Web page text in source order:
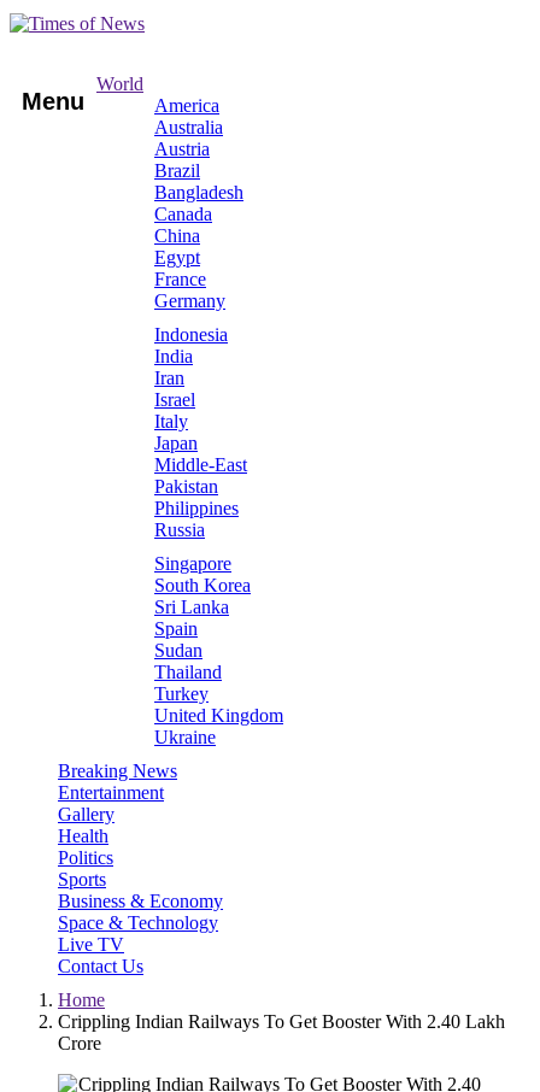
Menu
World
America
Australia
Austria
Brazil
Bangladesh
Canada
China
Egypt
France
Germany
Indonesia
India
Iran
Israel
Italy
Japan
Middle-East
Pakistan
Philippines
Russia
Singapore
South Korea
Sri Lanka
Spain
Sudan
Thailand
Turkey
United Kingdom
Ukraine
Breaking News
Entertainment
Gallery
Health
Politics
Sports
Business & Economy
Space & Technology
Live TV
Contact Us
Home
Crippling Indian Railways To Get Booster With 2.40 Lakh
Crore